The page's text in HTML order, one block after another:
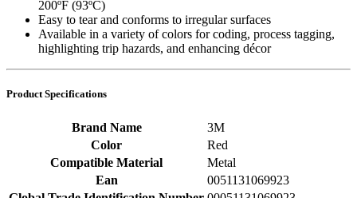
200ºF (93ºC)
Easy to tear and conforms to irregular surfaces
Available in a variety of colors for coding, process tagging,
highlighting trip hazards, and enhancing décor
Product Specifications
Brand Name
3M
Color
Red
Compatible Material
Metal
Ean
0051131069923